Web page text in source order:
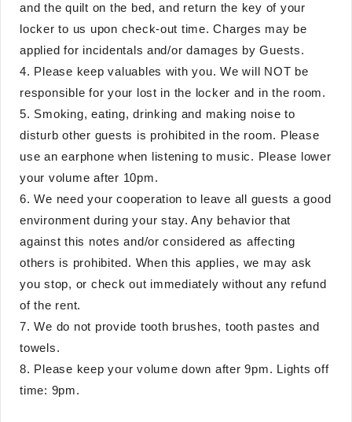
and the quilt on the bed, and return the key of your
locker to us upon check-out time. Charges may be
applied for incidentals and/or damages by Guests.
4. Please keep valuables with you. We will NOT be
responsible for your lost in the locker and in the room.
5. Smoking, eating, drinking and making noise to
disturb other guests is prohibited in the room. Please
use an earphone when listening to music. Please lower
your volume after 10pm.
6. We need your cooperation to leave all guests a good
environment during your stay. Any behavior that
against this notes and/or considered as affecting
others is prohibited. When this applies, we may ask
you stop, or check out immediately without any refund
of the rent.
7. We do not provide tooth brushes, tooth pastes and
towels.
8. Please keep your volume down after 9pm. Lights off
time: 9pm.